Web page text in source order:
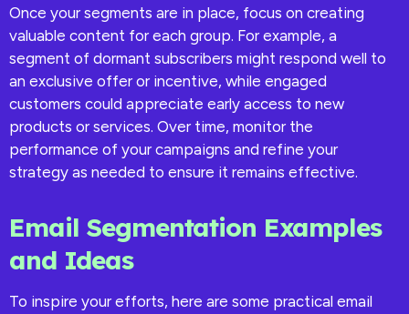
Once your segments are in place, focus on creating
valuable content for each group. For example, a
segment of dormant subscribers might respond well to
an exclusive offer or incentive, while engaged
customers could appreciate early access to new
products or services. Over time, monitor the
performance of your campaigns and refine your
strategy as needed to ensure it remains effective.
Email Segmentation Examples
and Ideas
To inspire your efforts, here are some practical email